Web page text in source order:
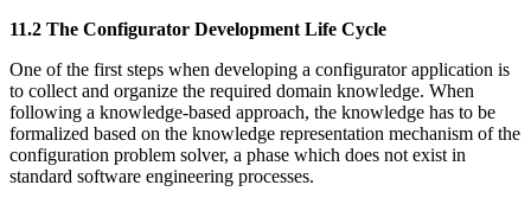
11.2 The Configurator Development Life Cycle
One of the first steps when developing a configurator application is
to collect and organize the required domain knowledge. When
following a knowledge-based approach, the knowledge has to be
formalized based on the knowledge representation mechanism of the
configuration problem solver, a phase which does not exist in
standard software engineering processes.